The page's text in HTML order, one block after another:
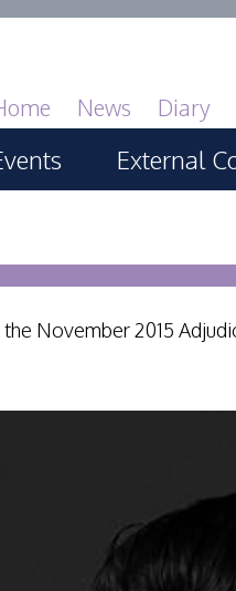
News Diary
Guidance
in Becoming a
Annual Portfolios
SPF Digital
Workshops
Audio Visual
External
PAGB
Celtic
the November 2015